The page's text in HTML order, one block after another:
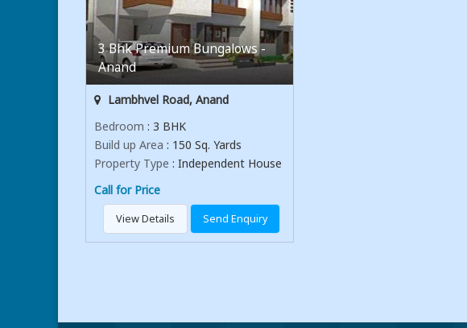
3 Bhk Premium Bungalows -
Anand
Lambhvel Road, Anand
Bedroom : 3 BHK
Build up Area : 150 Sq. Yards
Property Type : Independent House
Call for Price
View Details Send Enquiry